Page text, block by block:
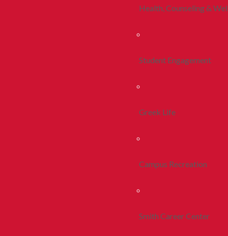
Health, Counseling &
Student Engagement
Greek Life
Campus Recreation
Smith Career Center